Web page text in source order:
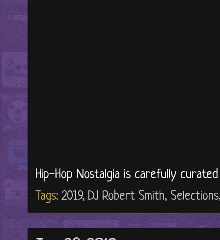
Hip-Hop Nostalgia is carefully
Tags: 2019, DJ Robert Smith, Selections